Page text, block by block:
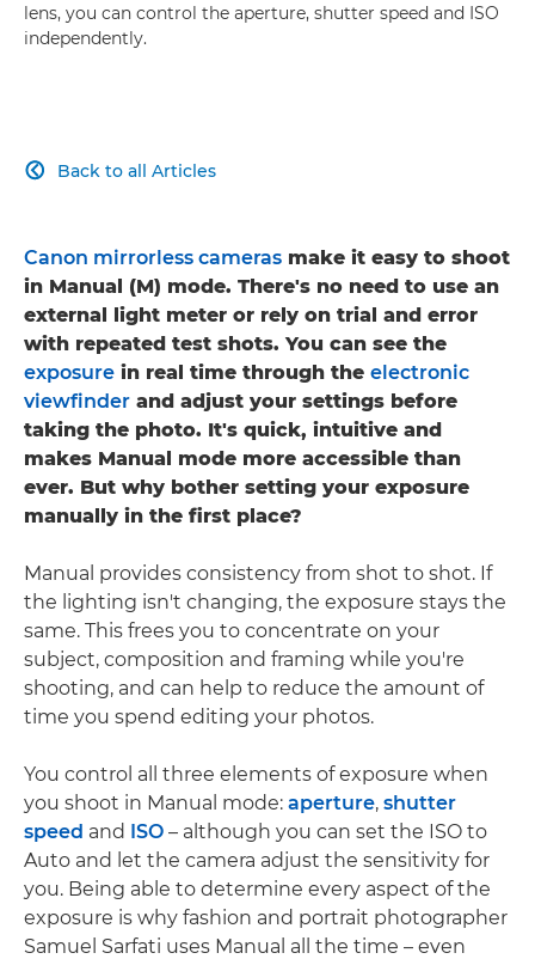
lens, you can control the aperture, shutter speed and ISO
independently.
Back to all Articles

Canon mirrorless cameras make it easy to shoot
in Manual (M) mode. There's no need to use an
external light meter or rely on trial and error
with repeated test shots. You can see the
exposure in real time through the electronic
viewfinder and adjust your settings before
taking the photo. It's quick, intuitive and
makes Manual mode more accessible than
ever. But why bother setting your exposure
manually in the first place?
Manual provides consistency from shot to shot. If
the lighting isn't changing, the exposure stays the
same. This frees you to concentrate on your
subject, composition and framing while you're
shooting, and can help to reduce the amount of
time you spend editing your photos.
You control all three elements of exposure when
you shoot in Manual mode: aperture, shutter
speed and ISO – although you can set the ISO to
Auto and let the camera adjust the sensitivity for
you. Being able to determine every aspect of the
exposure is why fashion and portrait photographer
Samuel Sarfati uses Manual all the time – even